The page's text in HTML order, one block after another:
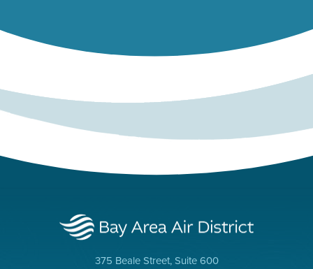
375 Beale Street, Suite 600